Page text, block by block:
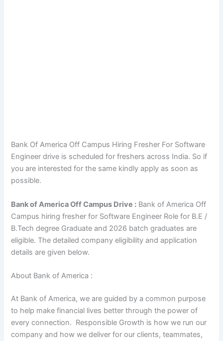
Bank Of America Off Campus Hiring Fresher For Software
Engineer drive is scheduled for freshers across India. So if
you are interested for the same kindly apply as soon as
possible.
Bank of America Off Campus Drive : Bank of America Off
Campus hiring fresher for Software Engineer Role for B.E /
B.Tech degree Graduate and 2026 batch graduates are
eligible. The detailed company eligibility and application
details are given below.
About Bank of America :
At Bank of America, we are guided by a common purpose
to help make financial lives better through the power of
every connection. Responsible Growth is how we run our
company and how we deliver for our clients, teammates,